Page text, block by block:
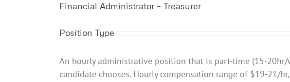
Financial Administrator – Treasurer
Position Type
An hourly administrative position that is part-time (15-
candidate chooses.Hourly compensation range of $19-21/